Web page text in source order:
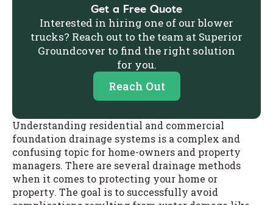
Get a Free Quote
Interested in hiring one of our blower
trucks? Reach out to the team at Superior
Groundcover to find the right solution
for you.
Reach Out
Understanding residential and commercial
foundation drainage systems is a complex and
confusing topic for home-owners and property
managers. There are several drainage methods
when it comes to protecting your home or
property. The goal is to successfully avoid